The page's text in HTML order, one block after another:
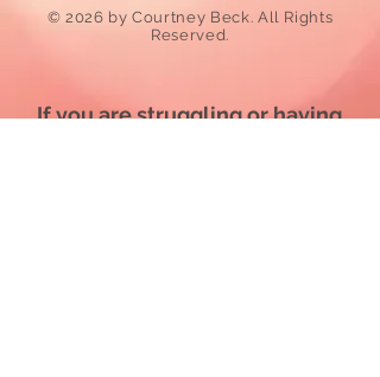
​© 2026 by Courtney Beck. All Rights
Reserved.
If you are struggling orhaving